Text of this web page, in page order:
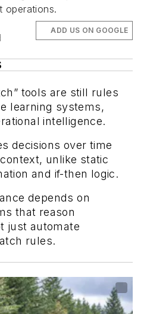
operations.
ADD US ON GOOGLE
tools are still rules
learning systems,
intelligence.
decisions over time
unlike static
and if-then logic.
depends on
that reason
just automate
rules.